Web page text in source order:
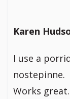
Karen
I use a
nostepinne.
Works great.